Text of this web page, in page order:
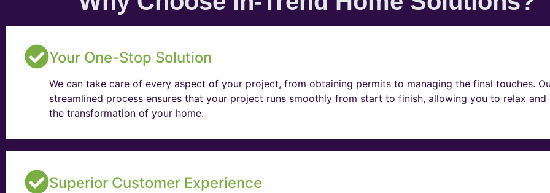
Your One-Stop Solution
We can take care of every aspect of your project, from obtaining permits to managing the final touches.
streamlined process ensures that your project runs smoothly from start to finish, allowing you to relax and
the transformation of your home.
Superior Customer Experience